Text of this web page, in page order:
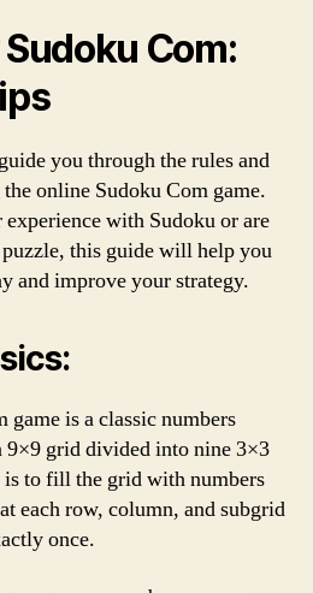
Com:
you through the rules and
online Sudoku Com game.
with Sudoku or are
this guide will help you
and improve your strategy.
is a classic numbers
9×9 grid divided into nine 3×3
to fill the grid with numbers
each row, column, and subgrid
once.